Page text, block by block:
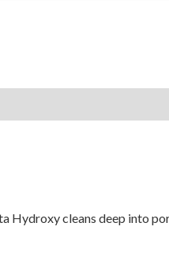
Hydroxy cleans deep into